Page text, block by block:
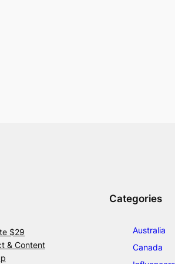
$29
& Content
Categories
Australia
Canada